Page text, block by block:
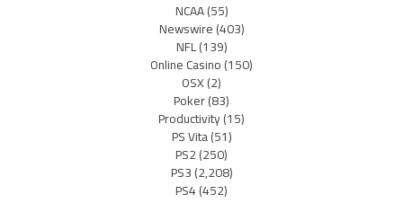
NCAA(55)
Newswire(403)
NFL(139)
Online Casino(150)
OSX(2)
Poker(83)
Productivity(15)
PS Vita(51)
PS2(250)
PS3(2,208)
PS4(452)